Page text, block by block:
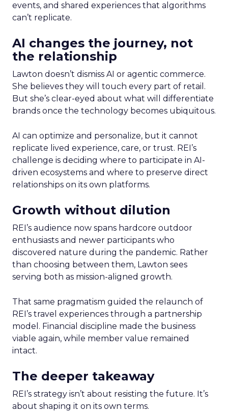
events, and shared experiences that algorithms
can’t replicate.
AI changes the journey, not
the relationship
Lawton doesn’t dismiss AI or agentic commerce.
She believes they will touch every part of retail.
But she’s clear-eyed about what will differentiate
brands once the technology becomes ubiquitous.
AI can optimize and personalize, but it cannot
replicate lived experience, care, or trust. REI’s
challenge is deciding where to participate in AI-
driven ecosystems and where to preserve direct
relationships on its own platforms.
Growth without dilution
REI’s audience now spans hardcore outdoor
enthusiasts and newer participants who
discovered nature during the pandemic. Rather
than choosing between them, Lawton sees
serving both as mission-aligned growth.
That same pragmatism guided the relaunch of
REI’s travel experiences through a partnership
model. Financial discipline made the business
viable again, while member value remained
intact.
The deeper takeaway
REI’s strategy isn’t about resisting the future. It’s
about shaping it on its own terms.